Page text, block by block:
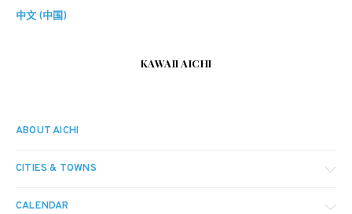
中文 (中国)
KAWAII AICHI
ABOUT AICHI
CITIES & TOWNS
CALENDAR